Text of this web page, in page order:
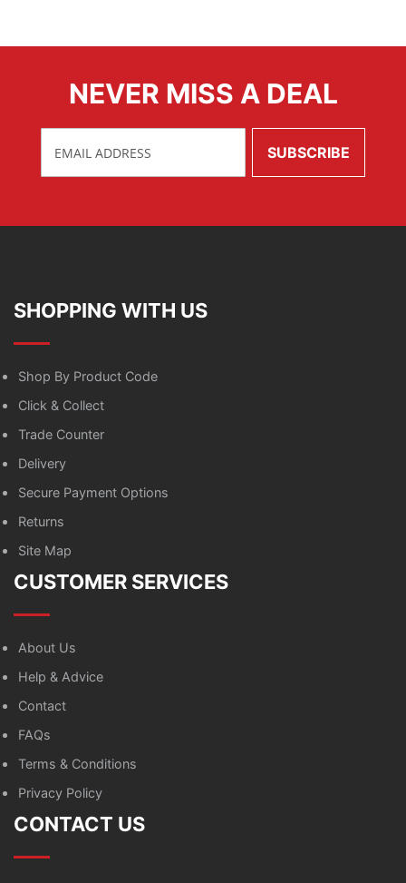
NEVER MISS A DEAL
SHOPPING WITH US
Shop By Product Code
Click & Collect
Trade Counter
Delivery
Secure Payment Options
Returns
Site Map
CUSTOMER SERVICES
About Us
Help & Advice
Contact
FAQs
Terms & Conditions
Privacy Policy
CONTACT US